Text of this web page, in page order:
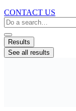
CONTACT US
Search
...
Results
See all results